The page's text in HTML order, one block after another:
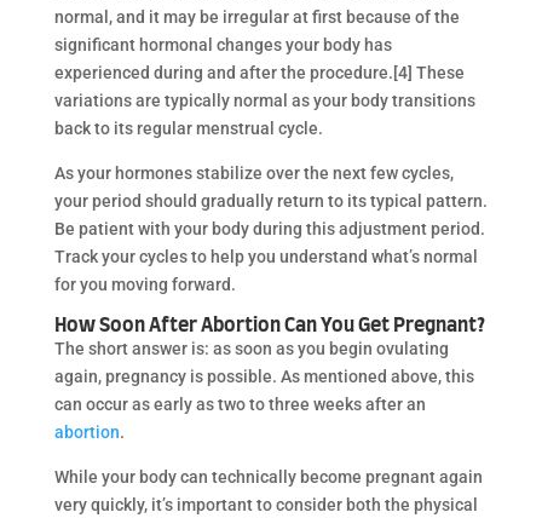
normal, and it may be irregular at first because of the
significant hormonal changes your body has
experienced during and after the procedure.[4] These
variations are typically normal as your body transitions
back to its regular menstrual cycle.
As your hormones stabilize over the next few cycles,
your period should gradually return to its typical pattern.
Be patient with your body during this adjustment period.
Track your cycles to help you understand what’s normal
for you moving forward.
How Soon After Abortion Can You Get Pregnant?
The short answer is: as soon as you begin ovulating
again, pregnancy is possible. As mentioned above, this
can occur as early as two to three weeks after an
abortion.
While your body can technically become pregnant again
very quickly, it’s important to consider both the physical